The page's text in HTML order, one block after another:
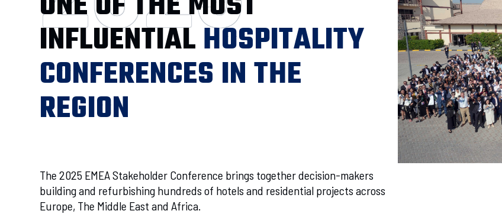
INFLUENTIALHOSPITALITY
CONFERENCES IN THE
REGION
The 2025 EMEA Stakeholder Conference brings together decision-makers
building and refurbishing hundreds of hotels and residential projects across
Europe, The Middle East and Africa.